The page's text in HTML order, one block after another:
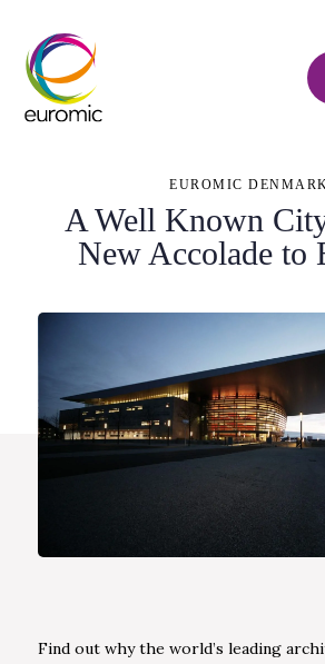
EUROMIC
A Well Known
New Accolade to
Find out why the world’s leading